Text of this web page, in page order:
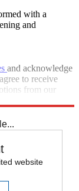
with a
and
and acknowledge
to receive
from our
website